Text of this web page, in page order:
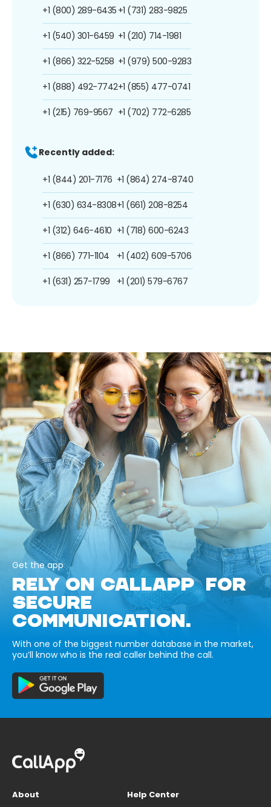
+1 (800) 289-6435
+1 (540) 301-6459
+1 (866) 322-5258
+1 (888) 492-7742
+1 (215) 769-9567
+1 (731) 283-9825
+1 (210) 714-1981
+1 (979) 500-9283
+1 (855) 477-0741
+1 (702) 772-6285
Recently added:
+1 (844) 201-7176
+1 (630) 634-8308
+1 (312) 646-4610
+1 (866) 771-1104
+1 (631) 257-1799
+1 (864) 274-8740
+1 (661) 208-8254
+1 (718) 600-6243
+1 (402) 609-5706
+1 (201) 579-6767
Get the app
RELY ON CALLAPP FOR
SECURE
COMMUNICATION.
With one of the biggest number database in the market,
you’ll know who is the real caller behind the call.
About
Help Center